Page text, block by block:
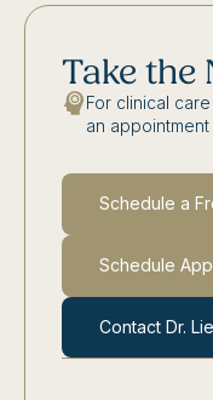
Take the
For clinical
an
Schedule a
Schedule
Contact Dr.